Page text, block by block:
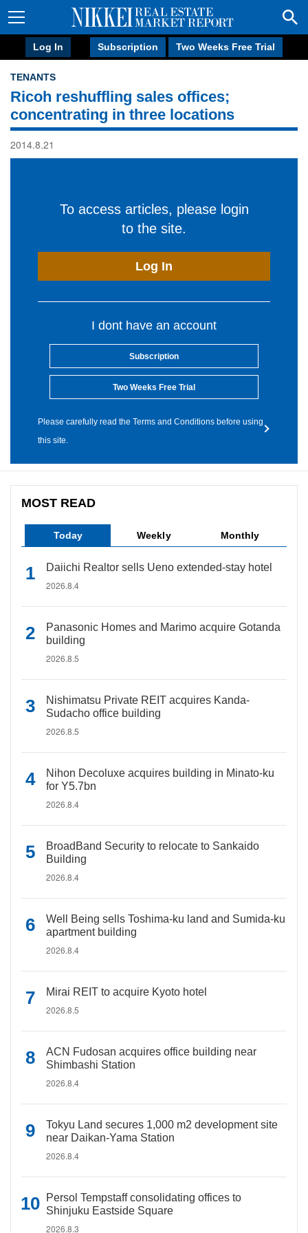
Log In Subscription Two Weeks Free Trial
TENANTS
Ricoh reshuffling sales offices;
concentrating in three locations
2014.8.21
To access articles, please login
to the site.
Log In
I dont have an account
Subscription
Two Weeks Free Trial
Please carefully read the Terms and Conditions before using
this site.
MOST READ
Today Weekly Monthly
Daiichi Realtor sells Ueno extended-stay hotel
2026.8.4
Panasonic Homes and Marimo acquire Gotanda
building
2026.8.5
Nishimatsu Private REIT acquires Kanda-
Sudacho office building
2026.8.5
Nihon Decoluxe acquires building in Minato-ku
for Y5.7bn
2026.8.4
BroadBand Security to relocate to Sankaido
Building
2026.8.4
Well Being sells Toshima-ku land and Sumida-ku
apartment building
2026.8.4
Mirai REIT to acquire Kyoto hotel
2026.8.5
ACN Fudosan acquires office building near
Shimbashi Station
2026.8.4
Tokyu Land secures 1,000 m2 development site
near Daikan-Yama Station
2026.8.4
Persol Tempstaff consolidating offices to
Shinjuku Eastside Square
2026.8.3